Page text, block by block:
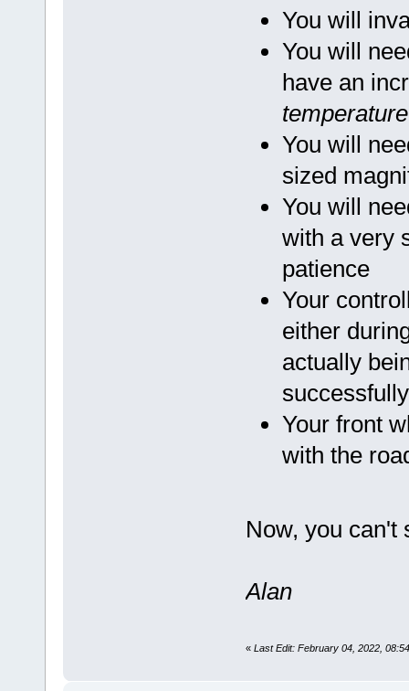
You will
You will
have an
You will
sized
You will
with a very
patience
Your
either
actually
Your front
with the
Now, you can't
Alan
« Last Edit: February 04, 2022,